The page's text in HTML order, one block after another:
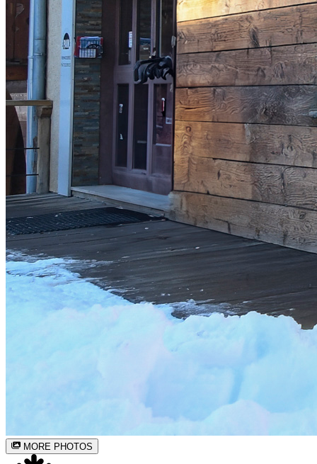
MORE PHOTOS